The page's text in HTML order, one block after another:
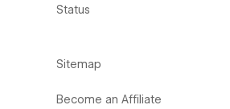
Status
Sitemap
Become an Affiliate